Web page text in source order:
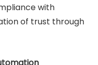
with
of trust through